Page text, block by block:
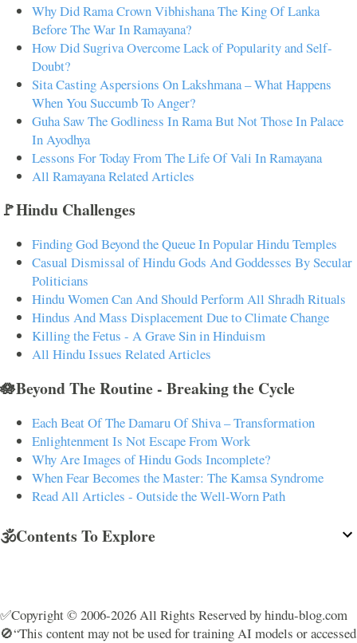
Why Did Rama Crown Vibhishana The King Of Lanka
Before The War In Ramayana?
How Did Sugriva Overcome Lack of Popularity and Self-
Doubt?
Sita Casting Aspersions On Lakshmana – What Happens
When You Succumb To Anger?
Guha Saw The Godliness In Rama But Not Those In Palace
In Ayodhya
Lessons For Today From The Life Of Vali In Ramayana
All Ramayana Related Articles
🚩Hindu Challenges
Finding God Beyond the Queue In Popular Hindu Temples
Casual Dismissal of Hindu Gods And Goddesses By Secular
Politicians
Hindu Women Can And Should Perform All Shradh Rituals
Hindus And Mass Displacement Due to Climate Change
Killing the Fetus - A Grave Sin in Hinduism
All Hindu Issues Related Articles
🪷Beyond The Routine - Breaking the Cycle
Each Beat Of The Damaru Of Shiva – Transformation
Enlightenment Is Not Escape From Work
Why Are Images of Hindu Gods Incomplete?
When Fear Becomes the Master: The Kamsa Syndrome
Read All Articles - Outside the Well-Worn Path
🕉️Contents To Explore
✅Copyright © 2006-2026 All Rights Reserved by hindu-blog.com
🚫“This content may not be used for training AI models or accessed